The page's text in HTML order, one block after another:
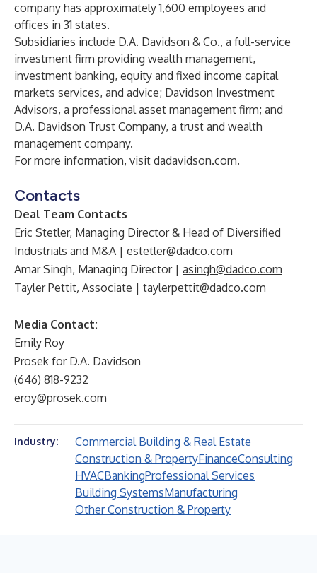
company has approximately 1,600 employees and
offices in 31 states.
Subsidiaries include D.A. Davidson & Co., a full-service
investment firm providing wealth management,
investment banking, equity and fixed income capital
markets services, and advice; Davidson Investment
Advisors, a professional asset management firm; and
D.A. Davidson Trust Company, a trust and wealth
management company.
For more information, visit dadavidson.com.
Contacts
Deal Team Contacts
Eric Stetler, Managing Director & Head of Diversified
Industrials and M&A | estetler@dadco.com
Amar Singh, Managing Director | asingh@dadco.com
Tayler Pettit, Associate | taylerpettit@dadco.com
Media Contact:
Emily Roy
Prosek for D.A. Davidson
(646) 818-9232
eroy@prosek.com
Industry:
Commercial Building & Real Estate
Construction & PropertyFinanceConsulting
HVACBankingProfessional Services
Building SystemsManufacturing
Other Construction & Property